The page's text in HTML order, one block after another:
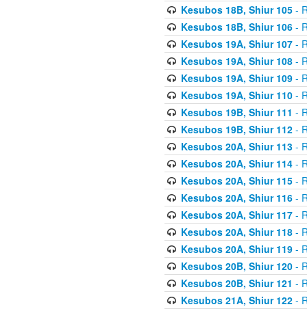
Kesubos 18B, Shiur 105-
Kesubos 18B, Shiur 106-
Kesubos 19A, Shiur 107-
Kesubos 19A, Shiur 108-
Kesubos 19A, Shiur 109-
Kesubos 19A, Shiur 110-
Kesubos 19B, Shiur 111 -
Kesubos 19B, Shiur 112-
Kesubos 20A, Shiur 113-
Kesubos 20A, Shiur 114-
Kesubos 20A, Shiur 115-
Kesubos 20A, Shiur 116-
Kesubos 20A, Shiur 117-
Kesubos 20A, Shiur 118-
Kesubos 20A, Shiur 119-
Kesubos 20B, Shiur 120-
Kesubos 20B, Shiur 121 -
Kesubos 21A, Shiur 122-